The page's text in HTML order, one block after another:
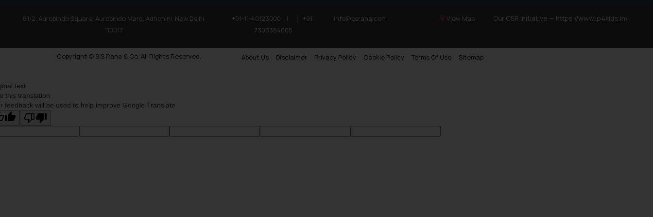
81/2, Aurobindo Square, Aurobindo Marg, Adhchini, New Delhi
110017
+91-11-40123000 |
+91-
7303384005
info@ssrana.com View Map Our CSR Initiative — https://www.ip4kids.in/
Copyright © S.S Rana & Co. All Rights Reserved. About Us Disclaimer Privacy Policy Cookie Policy Terms Of Use Sitemap
text
this translation
feedback will be used to help improve Google Translate